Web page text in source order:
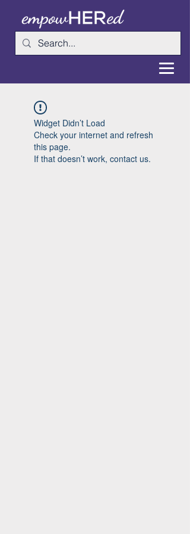
Widget Didn’t Load
Check your internet and refresh
this page.
If that doesn’t work, contact us.